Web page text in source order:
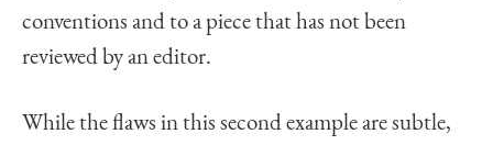
conventions and to a piece that has not been
reviewed by an editor.
While the flaws in this second example are subtle,